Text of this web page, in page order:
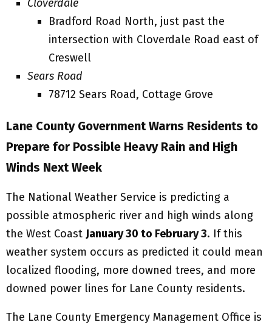
Cloverdale
Bradford Road North, just past the
intersection with Cloverdale Road east of
Creswell
Sears Road
78712 Sears Road, Cottage Grove
Lane County Government Warns Residents to
Prepare for Possible Heavy Rain and High
Winds Next Week
The National Weather Service is predicting a
possible atmospheric river and high winds along
the West Coast January 30 to February 3. If this
weather system occurs as predicted it could mean
localized flooding, more downed trees, and more
downed power lines for Lane County residents.
The Lane County Emergency Management Office is